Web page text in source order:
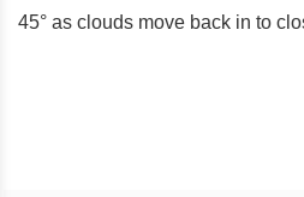
45° as clouds move back in to